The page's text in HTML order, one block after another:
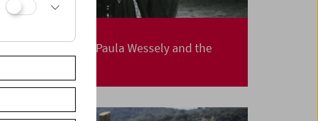
Cleaning House
Elfriede Jelinek, Paula Wessely and the
Befouled Nest